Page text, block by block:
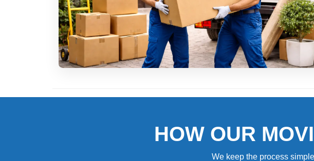
HOW OUR
We keep the process